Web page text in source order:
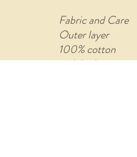
Fabric and Care
Outer layer
100% cotton
with built-in